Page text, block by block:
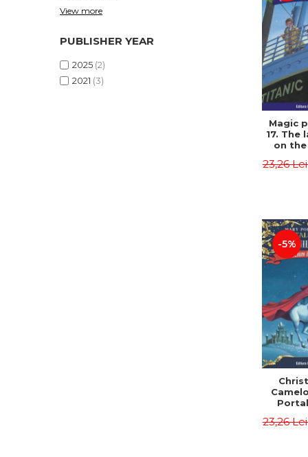
View more
PUBLISHER YEAR
2025 (2)
2021 (3)
Magic
17. The
on
23,26
-5%
23,26